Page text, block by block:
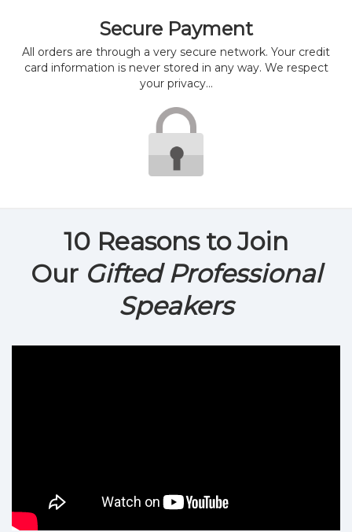
Secure Payment
All orders are through a very secure network. Your credit
card information is never stored in any way. We respect
your privacy...
10 Reasons to Join
Our Gifted Professional
Speakers